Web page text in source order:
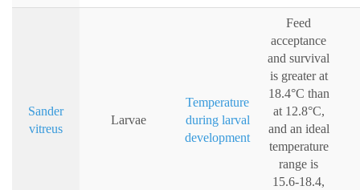
Sander
vitreus
Larvae
Temperature
during larval
development
Feed
acceptance
and survival
is greater at
18.4°C than
at 12.8°C,
and an ideal
temperature
range is
15.6-18.4,